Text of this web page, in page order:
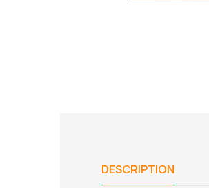
DESCRIPTION